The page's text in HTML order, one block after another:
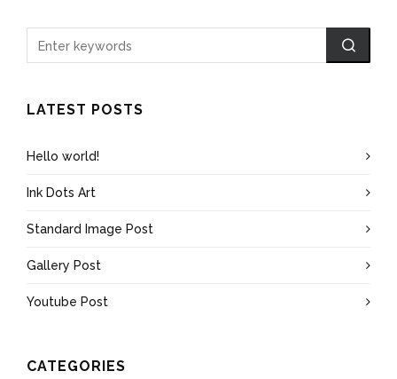
LATEST POSTS
Hello world!
Ink Dots Art
Standard Image Post
Gallery Post
Youtube Post
CATEGORIES